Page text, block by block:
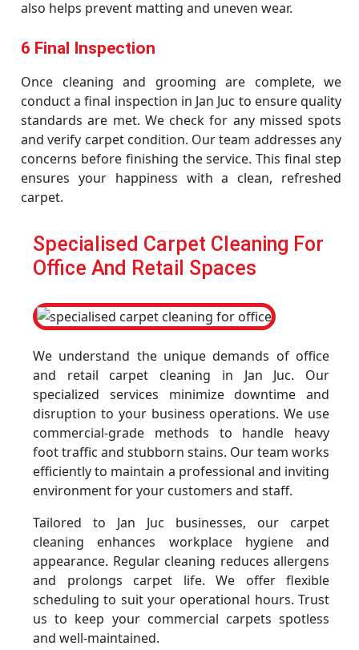
also helps prevent matting and uneven wear.
6 Final Inspection
Once cleaning and grooming are complete, we
conduct a final inspection in Jan Juc to ensure quality
standards are met. We check for any missed spots
and verify carpet condition. Our team addresses any
concerns before finishing the service. This final step
ensures your happiness with a clean, refreshed
carpet.
Specialised Carpet Cleaning For
Office And Retail Spaces
We understand the unique demands of office
and retail carpet cleaning in Jan Juc. Our
specialized services minimize downtime and
disruption to your business operations. We use
commercial-grade methods to handle heavy
foot traffic and stubborn stains. Our team works
efficiently to maintain a professional and inviting
environment for your customers and staff.
Tailored to Jan Juc businesses, our carpet
cleaning enhances workplace hygiene and
appearance. Regular cleaning reduces allergens
and prolongs carpet life. We offer flexible
scheduling to suit your operational hours. Trust
us to keep your commercial carpets spotless
and well-maintained.